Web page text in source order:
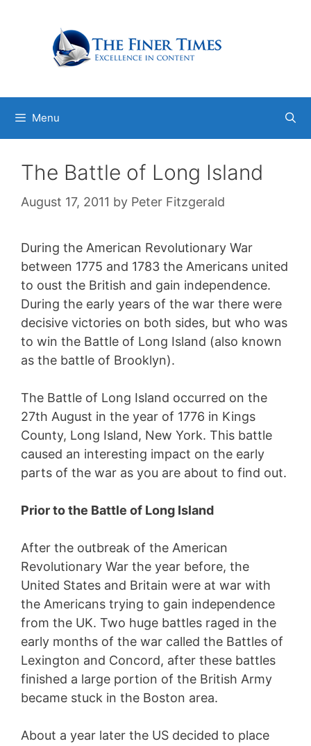
Menu
The Battle of Long Island
August 17, 2011 by Peter Fitzgerald
During the American Revolutionary War
between 1775 and 1783 the Americans united
to oust the British and gain independence.
During the early years of the war there were
decisive victories on both sides, but who was
to win the Battle of Long Island (also known
as the battle of Brooklyn).
The Battle of Long Island occurred on the
27th August in the year of 1776 in Kings
County, Long Island, New York. This battle
caused an interesting impact on the early
parts of the war as you are about to find out.
Prior to the Battle of Long Island
After the outbreak of the American
Revolutionary War the year before, the
United States and Britain were at war with
the Americans trying to gain independence
from the UK. Two huge battles raged in the
early months of the war called the Battles of
Lexington and Concord, after these battles
finished a large portion of the British Army
became stuck in the Boston area.
About a year later the US decided to place